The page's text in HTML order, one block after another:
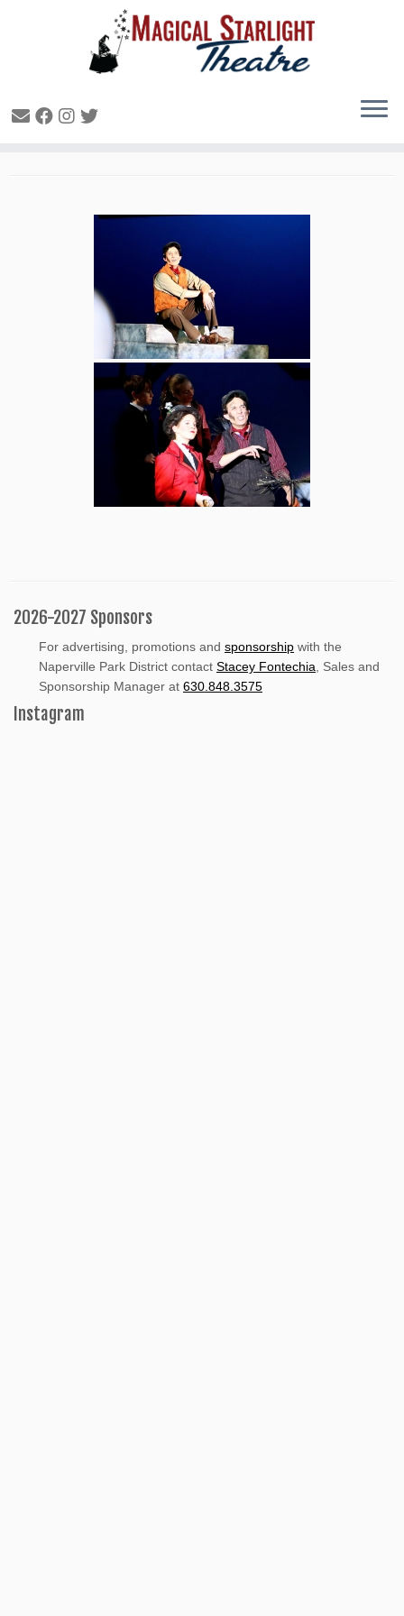
Images tagged "Burt"
2026-2027 Sponsors
For advertising, promotions and sponsorship with the
Naperville Park District contact Stacey Fontechia , Sales and
Sponsorship Manager at 630.848.3575
Instagram